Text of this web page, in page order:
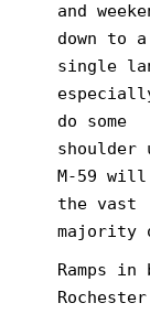
and
down to a
single
do some
M-59 will
the vast
majority
Ramps